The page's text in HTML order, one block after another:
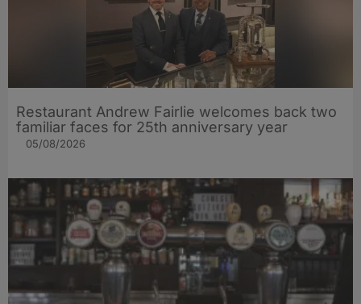
Restaurant Andrew Fairlie welcomes back two
familiar faces for 25th anniversary year
05/08/2026